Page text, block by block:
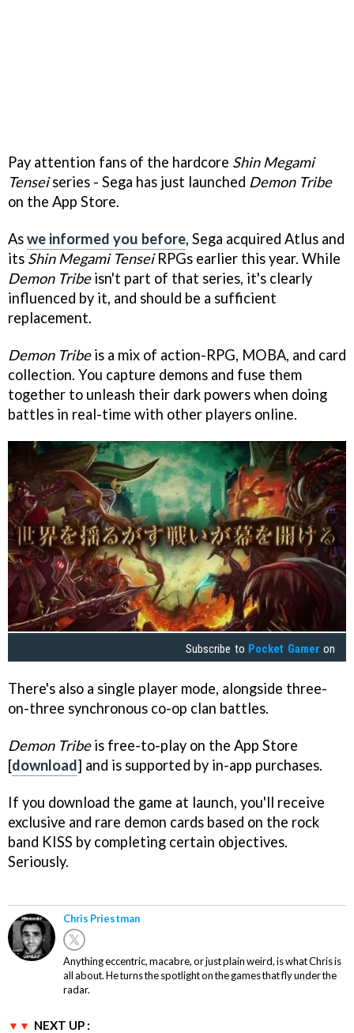
Pay attention fans of the hardcore Shin Megami
Tenseiseries - Sega has just launched Demon Tribe
on the App Store.
Aswe informed you before, Sega acquired Atlus and
its Shin Megami TenseiRPGs earlier this year. While
Demon Tribeisn't part of that series, it's clearly
influenced by it, and should be a sufficient
replacement.
Demon Tribeis a mix of action-RPG, MOBA, and card
collection. You capture demons and fuse them
together to unleash their dark powers when doing
battles in real-time with other players online.
Subscribe to Pocket Gamer on
There's also a single player mode, alongside three-
on-three synchronous co-op clan battles.
Demon Tribeis free-to-play on the App Store
[download] and is supported by in-app purchases.
If you download the game at launch, you'll receive
exclusive and rare demon cards based on the rock
band KISS by completing certain objectives.
Seriously.
Chris Priestman
Anything eccentric, macabre, or just plain weird, is what Chris is
all about. He turns the spotlight on the games that fly under the
radar.
NEXT UP :